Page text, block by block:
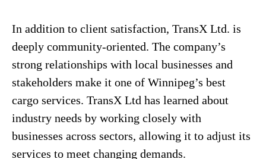
In addition to client satisfaction, TransX Ltd. is
deeply community-oriented. The company’s
strong relationships with local businesses and
stakeholders make it one of Winnipeg’s best
cargo services. TransX Ltd has learned about
industry needs by working closely with
businesses across sectors, allowing it to adjust its
services to meet changing demands.